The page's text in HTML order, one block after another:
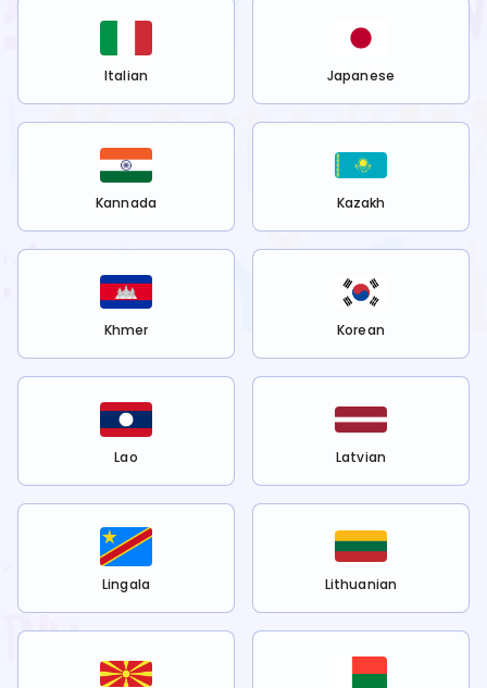
Italian Japanese
Kannada Kazakh
Khmer Korean
Lao Latvian
Lingala Lithuanian